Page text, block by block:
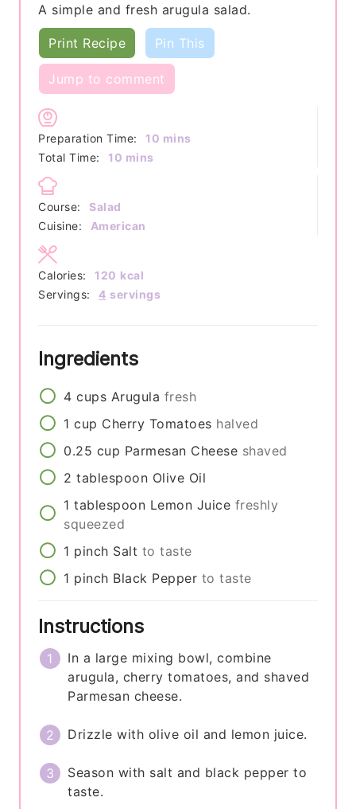
A simple and fresh arugula salad.
Print Recipe Pin This
Jump to comment
Preparation Time: 10 minutes
mins
Total Time:
10 minutes
mins
Course:
Salad
Cuisine:
American
Servings: 4 servings
Calories: 120 kcal
Ingredients
4 cups Arugula fresh
1 cup Cherry Tomatoes halved
0.25 cup Parmesan Cheese shaved
2 tablespoon Olive Oil
1 tablespoon Lemon Juice freshly
squeezed
1 pinch Salt to taste
1 pinch Black Pepper to taste
Instructions
In a large mixing bowl, combine
arugula, cherry tomatoes, and shaved
Parmesan cheese.
Drizzle with olive oil and lemon juice.
Season with salt and black pepper to
taste.